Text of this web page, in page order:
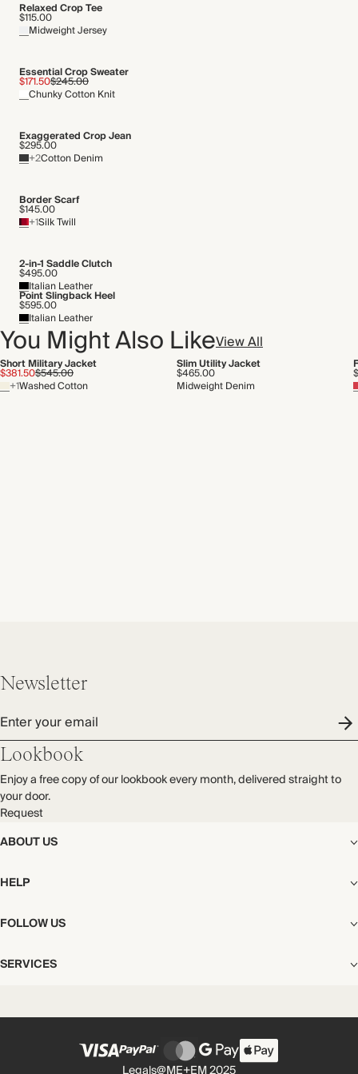
Relaxed Crop Tee
$115.00
Midweight Jersey
Essential Crop Sweater
$171.50$245.00
Chunky Cotton Knit
Exaggerated Crop Jean
$295.00
+2Cotton Denim
Border Scarf
$145.00
+1Silk Twill
2-in-1 Saddle Clutch
$495.00
Italian Leather
Point Slingback Heel
$595.00
Italian Leather
You Might Also LikeView All
Short Military Jacket
$381.50$545.00
+1Washed Cotton
Slim Utility Jacket
$465.00
Midweight Denim
ABOUT US
The Editorial
Our Story
Careers
Privacy & Cookies Policy
HELP
Shipping
Start My Return or Exchange
Contact
International Customers
FOLLOW US
Facebook
Instagram
SERVICES
Gift Cards
Newsletter
Enter your email
Lookbook
Enjoy a free copy of our lookbook every month, delivered straight to
your door.
Request